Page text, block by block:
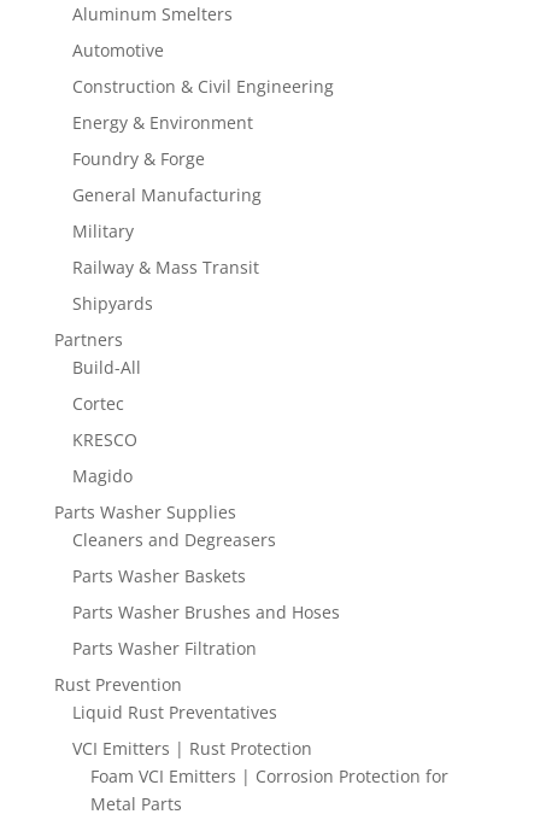
Aluminum Smelters
Automotive
Construction & Civil Engineering
Energy & Environment
Foundry & Forge
General Manufacturing
Military
Railway & Mass Transit
Shipyards
Partners
Build-All
Cortec
KRESCO
Magido
Parts Washer Supplies
Cleaners and Degreasers
Parts Washer Baskets
Parts Washer Brushes and Hoses
Parts Washer Filtration
Rust Prevention
Liquid Rust Preventatives
VCI Emitters | Rust Protection
Foam VCI Emitters | Corrosion Protection for
Metal Parts